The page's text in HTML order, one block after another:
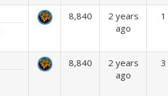
8,840
2 years
ago
1
8,840
2 years
ago
3